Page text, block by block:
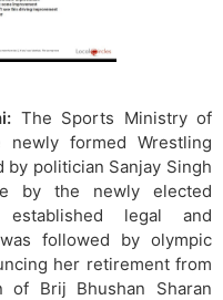
The Sports Ministry of
formed Wrestling
by politician Sanjay Singh
by the newly elected
legal and
followed by olympic
her retirement from
of Brij Bhushan Sharan